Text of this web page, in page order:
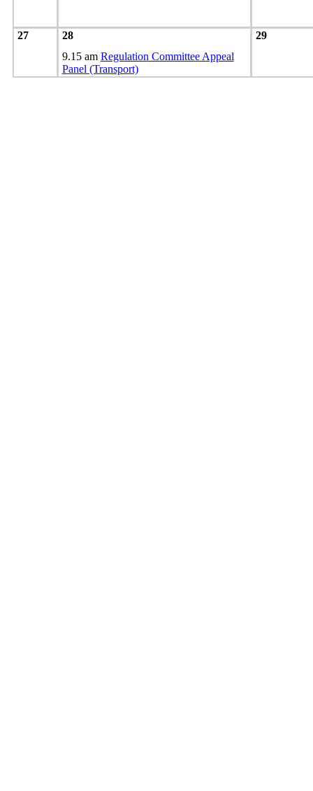
27
28
9.15 am Regulation Committee Appeal
Panel (Transport)
29